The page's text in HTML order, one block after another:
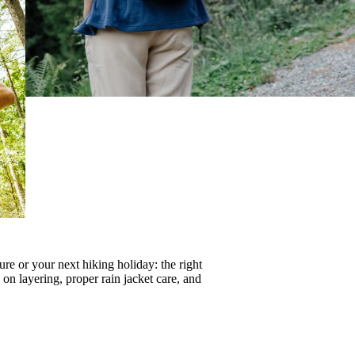
or your next hiking holiday: the right
on layering, properrain jacket care, and